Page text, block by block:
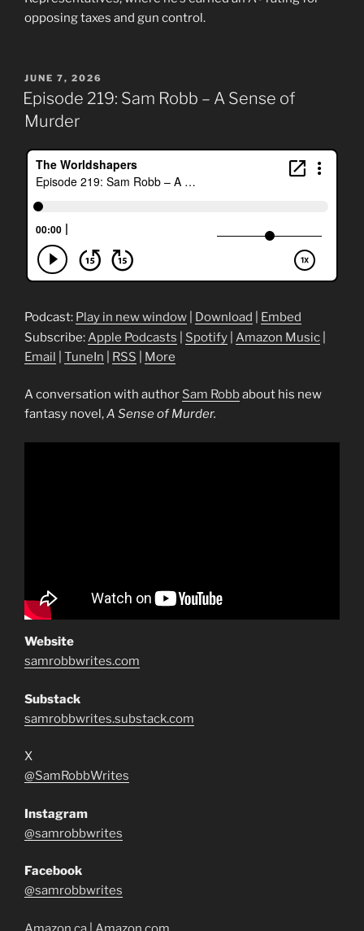
opposing taxes and gun control.
POSTED
ON
JUNE 7, 2026
Episode 219: Sam Robb – A Sense of
Murder
Podcast: Play in new window Download
Embed
Subscribe:Apple Podcasts Spotify Amazon Music
Email
TuneIn RSS More
A conversation with author Sam Robbabout his new
fantasy novel,A Sense of Murder.
Website
samrobbwrites.com
Substack
samrobbwrites.substack.com
X
@SamRobbWrites
Instagram
@samrobbwrites
Facebook
@samrobbwrites